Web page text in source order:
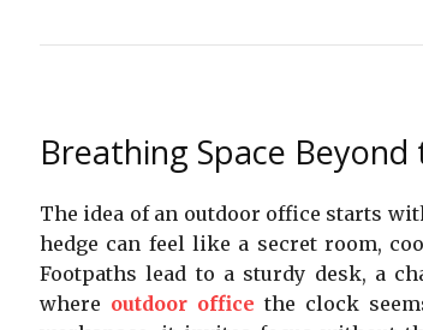
Breathing Space Beyond
The idea of an outdoor office starts
hedge can feel like a secret room,
Footpaths lead to a sturdy desk, a
where outdoor office the clock